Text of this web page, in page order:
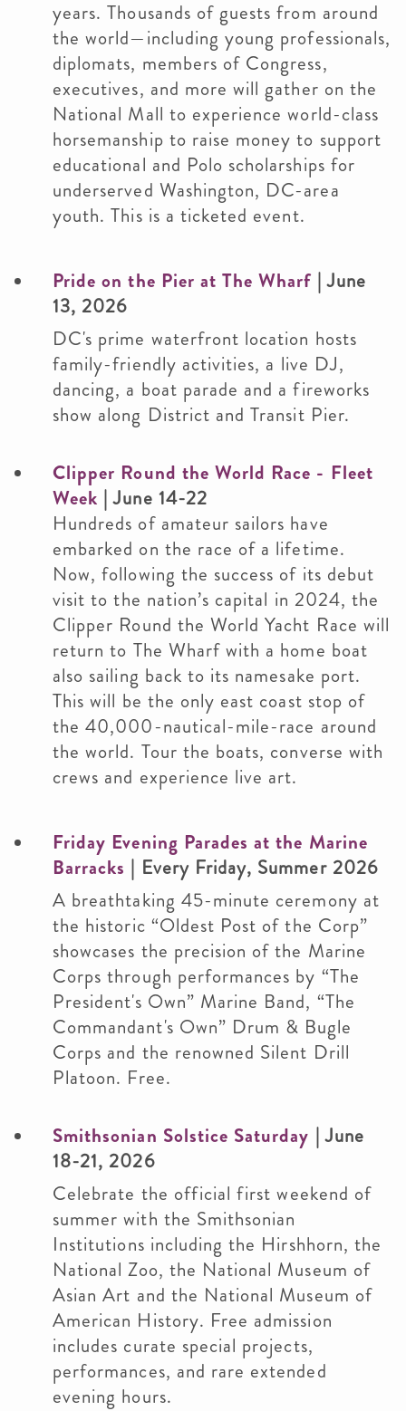
years. Thousands of guests from around
the world—including young professionals,
diplomats, members of Congress,
executives, and more will gather on the
National Mall to experience world-class
horsemanship to raise money to support
educational and Polo scholarships for
underserved Washington, DC-area
youth. This is a ticketed event.
Pride on the Pier at The Wharf | June
13, 2026
DC's prime waterfront location hosts
family-friendly activities, a live DJ,
dancing, a boat parade and a fireworks
show along District and Transit Pier.
Clipper Round the World Race - Fleet
Week | June 14-22
Hundreds of amateur sailors have
embarked on the race of a lifetime.
Now, following the success of its debut
visit to the nation’s capital in 2024, the
Clipper Round the World Yacht Race will
return to The Wharf with a home boat
also sailing back to its namesake port.
This will be the only east coast stop of
the 40,000-nautical-mile-race around
the world. Tour the boats, converse with
crews and experience live art.
Friday Evening Parades at the Marine
Barracks | Every Friday, Summer 2026
A breathtaking 45-minute ceremony at
the historic “Oldest Post of the Corp”
showcases the precision of the Marine
Corps through performances by “The
President's Own” Marine Band, “The
Commandant's Own” Drum & Bugle
Corps and the renowned Silent Drill
Platoon. Free.
Smithsonian Solstice Saturday | June
18-21, 2026
Celebrate the official first weekend of
summer with the Smithsonian
Institutions including the Hirshhorn, the
National Zoo, the National Museum of
Asian Art and the National Museum of
American History. Free admission
includes curate special projects,
performances, and rare extended
evening hours.